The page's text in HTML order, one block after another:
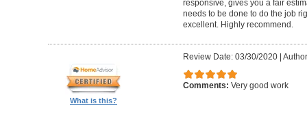
responsive, gives you a fair
needs to be done to do the job
excellent. Highly recommend.
What is this?
Review Date: 03/30/2020|
Comments: Very good work